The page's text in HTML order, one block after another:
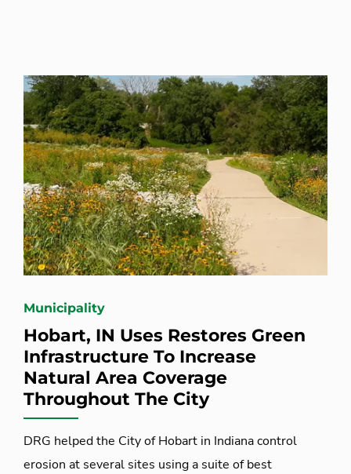
Municipality
Hobart, IN Uses Restores Green
Infrastructure To Increase
Natural Area Coverage
Throughout The City
DRG helped the City of Hobart in Indiana control
erosion at several sites using a suite of best